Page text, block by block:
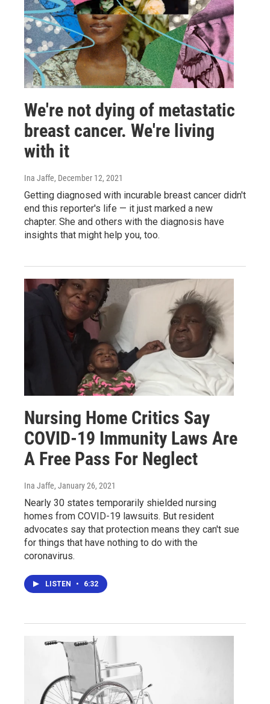
We're not dying of metastatic
breast cancer. We're living
with it
Ina Jaffe, December 12, 2021
Getting diagnosed with incurable breast cancer didn't
end this reporter's life — it just marked a new
chapter. She and others with the diagnosis have
insights that might help you, too.
Nursing Home Critics Say
COVID-19 Immunity Laws Are
A Free Pass For Neglect
Ina Jaffe, January 26, 2021
Nearly 30 states temporarily shielded nursing
homes from COVID-19 lawsuits. But resident
advocates say that protection means they can't sue
for things that have nothing to do with the
coronavirus.
LISTEN • 6:32